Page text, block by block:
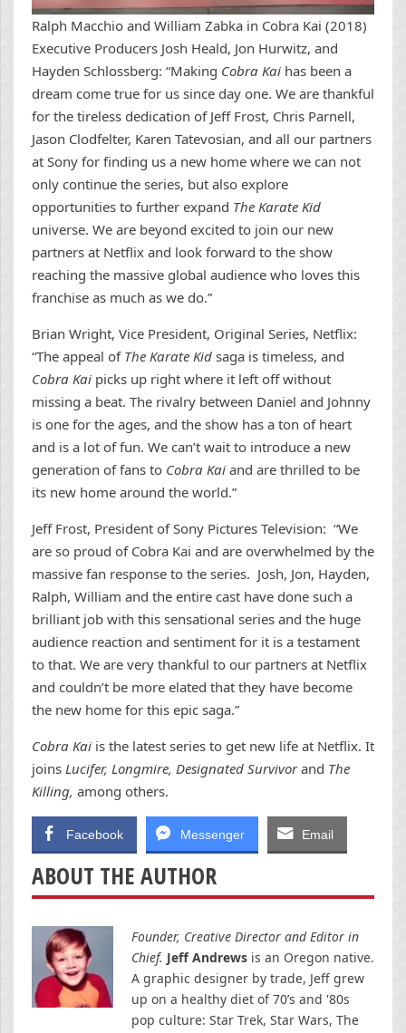
Ralph Macchio and William Zabka in Cobra Kai (2018)
Executive Producers Josh Heald, Jon Hurwitz, and
Hayden Schlossberg: “Making Cobra Kai has been a
dream come true for us since day one. We are thankful
for the tireless dedication of Jeff Frost, Chris Parnell,
Jason Clodfelter, Karen Tatevosian, and all our partners
at Sony for finding us a new home where we can not
only continue the series, but also explore
opportunities to further expand The Karate Kid
universe. We are beyond excited to join our new
partners at Netflix and look forward to the show
reaching the massive global audience who loves this
franchise as much as we do.”
Brian Wright, Vice President, Original Series, Netflix:
“The appeal of The Karate Kid saga is timeless, and
Cobra Kai picks up right where it left off without
missing a beat. The rivalry between Daniel and Johnny
is one for the ages, and the show has a ton of heart
and is a lot of fun. We can’t wait to introduce a new
generation of fans to Cobra Kai and are thrilled to be
its new home around the world.”
Jeff Frost, President of Sony Pictures Television: “We
are so proud of Cobra Kai and are overwhelmed by the
massive fan response to the series. Josh, Jon, Hayden,
Ralph, William and the entire cast have done such a
brilliant job with this sensational series and the huge
audience reaction and sentiment for it is a testament
to that. We are very thankful to our partners at Netflix
and couldn’t be more elated that they have become
the new home for this epic saga.”
Cobra Kai is the latest series to get new life at Netflix. It
joins Lucifer, Longmire, Designated Survivorand The
Killing, among others.
Facebook Messenger Email
ABOUT THE AUTHOR
Founder, Creative Director and Editor in
Chief. Jeff Andrews is an Oregon native.
A graphic designer by trade, Jeff grew
up on a healthy diet of 70’s and '80s
pop culture: Star Trek, Star Wars, The